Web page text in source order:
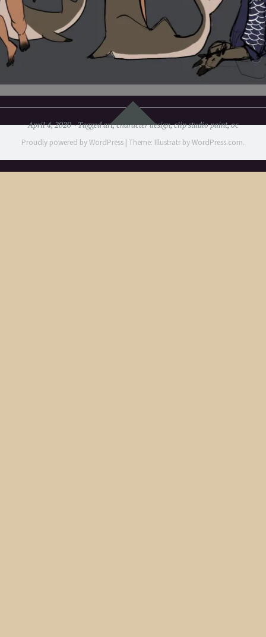
April 4, 2020 Taggedart,character design,clip studio paint,oc
Widgets
Proudly powered by WordPress | Theme: Illustratr byWordPress.com.